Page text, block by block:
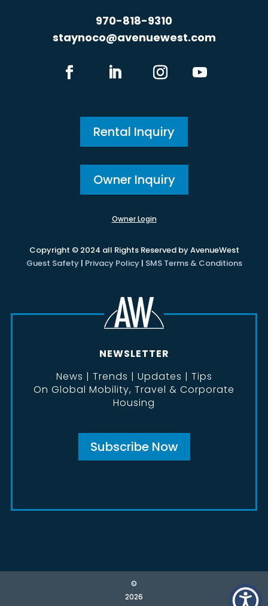
970-818-9310
staynoco@avenuewest.com
Rental Inquiry
Owner Inquiry
Owner Login
Copyright © 2024 all Rights Reserved by AvenueWest
Guest Safety| Privacy Policy| SMS Terms & Conditions
NEWSLETTER
News | Trends | Updates | Tips
On Global Mobility, Travel & Corporate
Housing
Subscribe Now
©
2026